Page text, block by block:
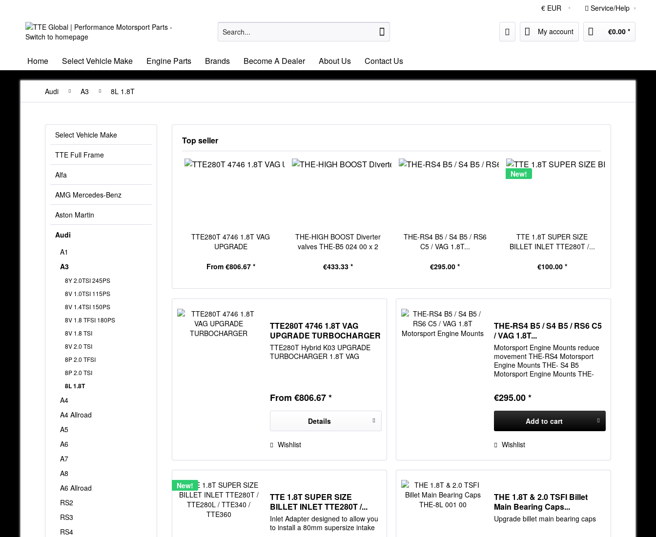
Service/Help
My account €0.00 *
Home Select Vehicle Make Engine Parts Brands Become A Dealer About Us Contact Us
Audi A3 8L 1.8T
Select Vehicle Make
TTE Full Frame
Alfa
AMG Mercedes-Benz
Aston Martin
Audi
A1
A3
8Y 2.0TSI 245PS
8V 1.0TSI 115PS
8V 1.4TSI 150PS
8V 1.8 TFSI 180PS
8V 1.8 TSI
8V 2.0 TSI
8P 2.0 TFSI
8P 2.0 TSI
8L 1.8T
A4
A4 Allroad
A5
A6
A7
A8
A6 Allroad
RS2
RS3
RS4
Top seller
TTE280T 4746 1.8T VAG
UPGRADE
From €806.67 *
THE-HIGH BOOST Diverter
valves THE-B5 024 00 x 2
€433.33 *
THE-RS4 B5 / S4 B5 / RS6
C5 / VAG 1.8T...
€295.00 *
New!
TTE 1.8T SUPER SIZE
BILLET INLET TTE280T /...
€100.00 *
TTE280T 4746 1.8T VAG
UPGRADE TURBOCHARGER
TTE280T Hybrid K03 UPGRADE
TURBOCHARGER 1.8T VAG
From €806.67 *
Details
Wishlist
THE-RS4 B5 / S4 B5 / RS6 C5
/ VAG 1.8T...
Motorsport Engine Mounts reduce
movement THE-RS4 Motorsport
Engine Mounts THE- S4 B5
Motorsport Engine Mounts THE-
Mounts
€295.00 *
Add to cart
Wishlist
New!
TTE 1.8T SUPER SIZE
BILLET INLET TTE280T /...
Inlet Adapter designed to allow you
to install a 80mm supersize intake
THE 1.8T & 2.0 TSFI Billet
Main Bearing Caps...
Upgrade billet main bearing caps